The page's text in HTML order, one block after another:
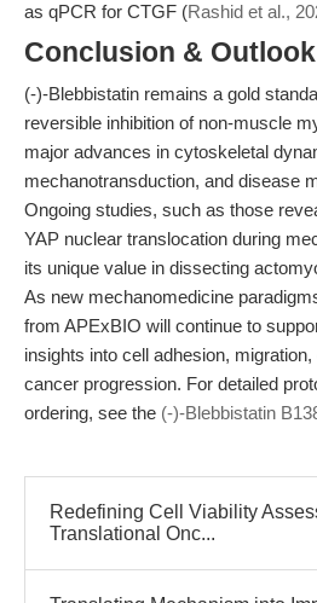
as qPCR for CTGF (Rashid et al.,
Conclusion & Outlook
(-)-Blebbistatin remains a gold
reversible inhibition of non-muscle
major advances in cytoskeletal
mechanotransduction, and disease
Ongoing studies, such as those
YAP nuclear translocation during
its unique value in dissecting
As new mechanomedicine
from APExBIO will continue to
insights into cell adhesion,
cancer progression. For detailed
ordering, see the (-)-Blebbistatin
Redefining Cell Viability
Translational Onc...